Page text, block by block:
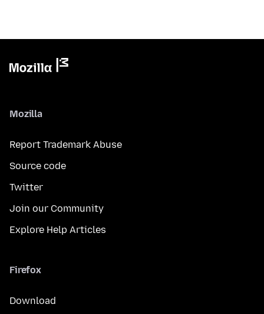
Mozilla
Report Trademark Abuse
Source code
Twitter
Join our Community
Explore Help Articles
Firefox
Download